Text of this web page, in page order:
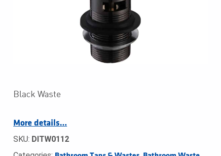
Black Waste
More details…
SKU: DITW0112